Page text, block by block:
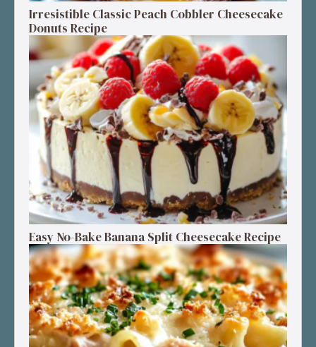
Irresistible Classic Peach Cobbler Cheesecake
Donuts Recipe
Easy No-Bake Banana Split Cheesecake Recipe